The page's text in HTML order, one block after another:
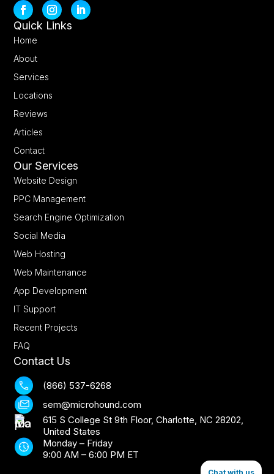
Quick Links
Home
About
Services
Locations
Reviews
Articles
Contact
Our Services
Website Design
PPC Management
Search Engine Optimization
Social Media
Web Hosting
Web Maintenance
App Development
IT Support
Recent Projects
FAQ
Contact Us
(866) 537-6268
sem@microhound.com
615 S College St 9th Floor, Charlotte, NC 28202,
United States
Monday – Friday
9:00 AM – 6:00 PM ET